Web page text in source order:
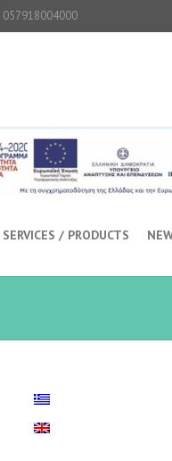
SERVICES / PRODUCTS